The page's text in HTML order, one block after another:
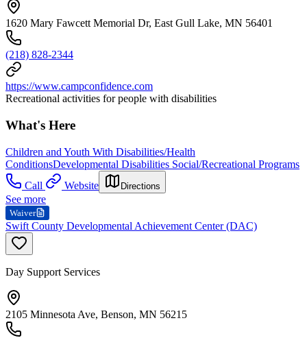
1620 Mary Fawcett Memorial Dr, East Gull Lake, MN 56401
(218) 828-2344
https://www.campconfidence.com
Recreational activities for people with disabilities
What's Here
Children and Youth With Disabilities/Health
ConditionsDevelopmental Disabilities Social/Recreational Programs
Call
Website Directions
See more
Waiver
Swift County Developmental Achievement Center (DAC)
Day Support Services
2105 Minnesota Ave, Benson, MN 56215